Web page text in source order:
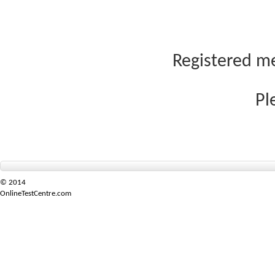
Registered
© 2014
OnlineTestCentre.com